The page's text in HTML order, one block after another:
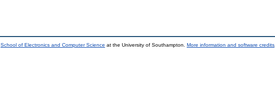
School of Electronics and Computer Science at the University of Southampton. More information and software credits